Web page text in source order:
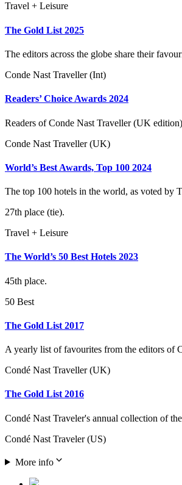
Travel + Leisure
The Gold List 2025
The editors across the globe share their
Conde Nast Traveller (Int)
Readers’ Choice Awards 2024
Readers of Conde Nast Traveller (UK
Conde Nast Traveller (UK)
World’s Best Awards, Top 100 2024
The top 100 hotels in the world, as voted by
27th place (tie).
Travel + Leisure
The World’s 50 Best Hotels 2023
45th place.
50 Best
The Gold List 2017
A yearly list of favourites from the editors of
Condé Nast Traveller (UK)
The Gold List 2016
Condé Nast Traveler's annual collection of
Condé Nast Traveler (US)
More info